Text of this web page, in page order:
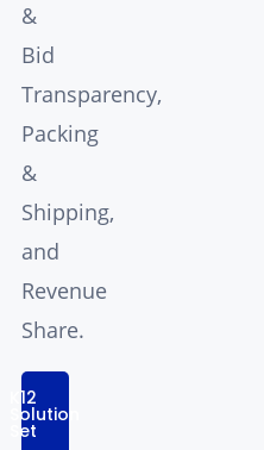
&
Bid
Transparency,
Packing
&
Shipping,
and
Revenue
Share.
K12
Solution
Set